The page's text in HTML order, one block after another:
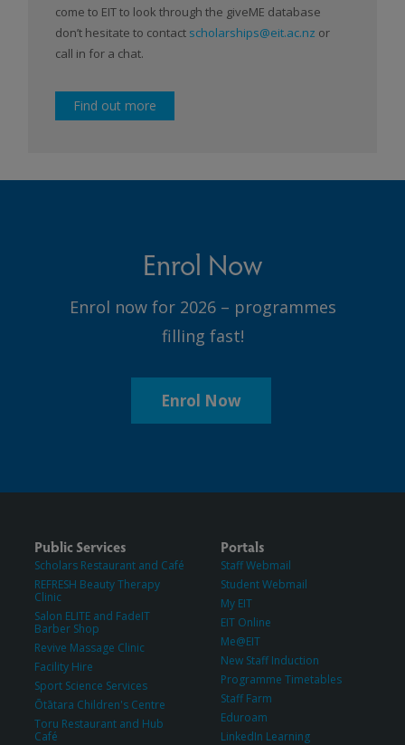
come to EIT to look through the giveME database
don’t hesitate to contact scholarships@eit.ac.nz or
call in for a chat.
Find out more
Enrol Now
Enrol now for 2026 – programmes
filling fast!
Enrol Now
Public Services
Scholars Restaurant and Café
REFRESH Beauty Therapy
Clinic
Salon ELITE and FadeIT
Barber Shop
Revive Massage Clinic
Facility Hire
Sport Science Services
Ōtātara Children's Centre
Toru Restaurant and Hub
Café
Portals
Staff Webmail
Student Webmail
My EIT
EIT Online
Me@EIT
New Staff Induction
Programme Timetables
Staff Farm
Eduroam
LinkedIn Learning